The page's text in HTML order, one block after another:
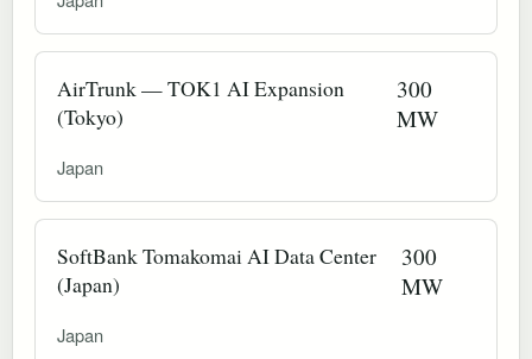
AirTrunk — TOK1 AI Expansion
(Tokyo)
300
MW
Japan
SoftBank Tomakomai AI Data Center
(Japan)
300
MW
Japan